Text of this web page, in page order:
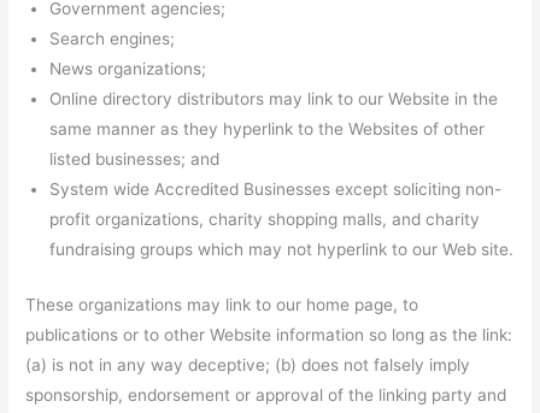
Government agencies;
Search engines;
News organizations;
Online directory distributors may link to our Website in the
same manner as they hyperlink to the Websites of other
listed businesses; and
System wide Accredited Businesses except soliciting non-
profit organizations, charity shopping malls, and charity
fundraising groups which may not hyperlink to our Web site.
These organizations may link to our home page, to
publications or to other Website information so long as the link:
(a) is not in any way deceptive; (b) does not falsely imply
sponsorship, endorsement or approval of the linking party and